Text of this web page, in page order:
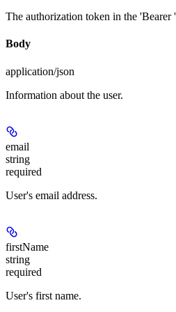
The authorization token in the 'Bearer
Body
application/json
Information about the user.
email
string
required
User's email address.
firstName
string
required
User's first name.